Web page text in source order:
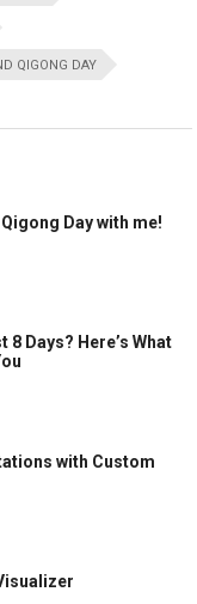
QIGONG DAY
Day with me!
8 Days? Here’s What
with Custom